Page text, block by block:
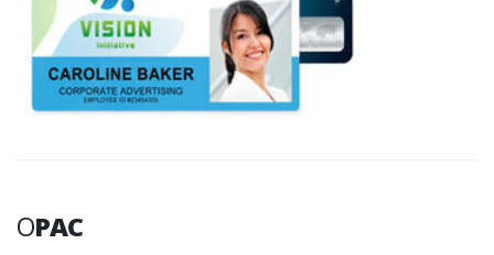
OPAC